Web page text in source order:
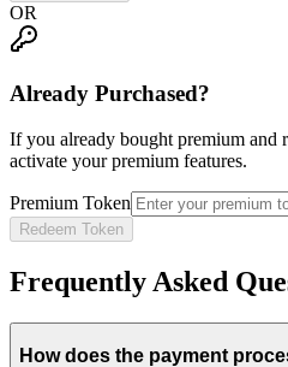
OR
Already Purchased?
If you already bought premium and
activate your premium features.
Premium Token
Redeem Token
Frequently Asked
How does the payment